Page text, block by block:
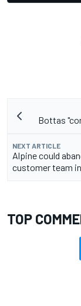
Bottas
NEXT ARTICLE
Alpine could
customer team
TOP